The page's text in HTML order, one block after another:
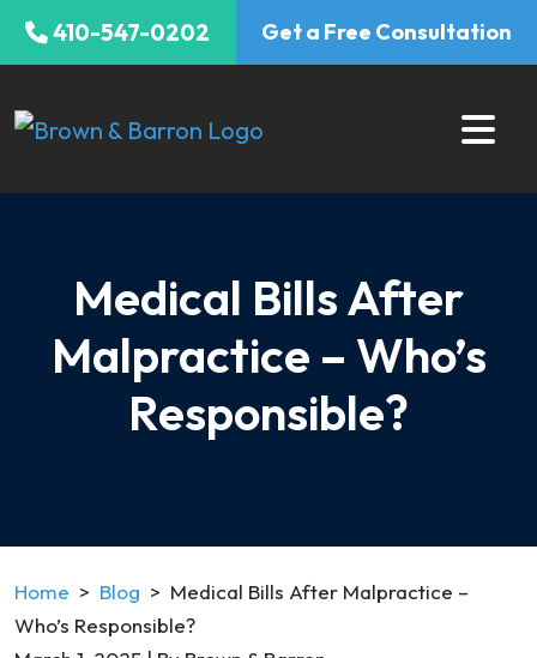
Skip
410-547-0202 Get a Free Consultation
Medical Bills After
Malpractice – Who’s
Responsible?
Home > Blog > Medical Bills After Malpractice –
Who’s Responsible?